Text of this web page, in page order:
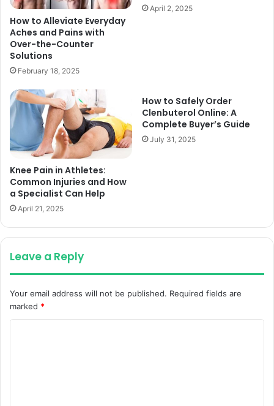
How to Alleviate Everyday
Aches and Pains with
Over-the-Counter
Solutions
February 18, 2025
April 2, 2025
Knee Pain in Athletes:
Common Injuries and How
a Specialist Can Help
April 21, 2025
How to Safely Order
Clenbuterol Online: A
Complete Buyer’s Guide
July 31, 2025
Leave a Reply
Your email address will not be published. Required fields are
marked *